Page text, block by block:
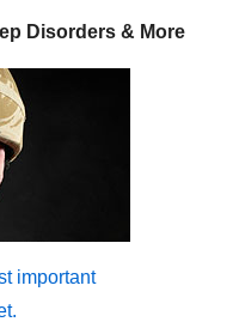
Disorders & More
important